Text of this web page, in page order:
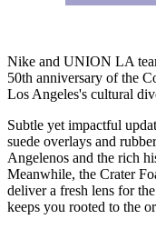
Nike and UNION LA
50th anniversary of the
Los Angeles's cultural
Subtle yet impactful
suede overlays and
Angelenos and the rich
Meanwhile, the Crater
deliver a fresh lens for
keeps you rooted to the